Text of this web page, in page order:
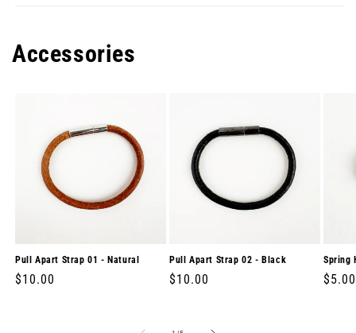
Accessories
Pull Apart Strap 01 - Natural
Regular
$10.00
Pull Apart Strap 02 - Black
Regular
$10.00
Spring
$5.00